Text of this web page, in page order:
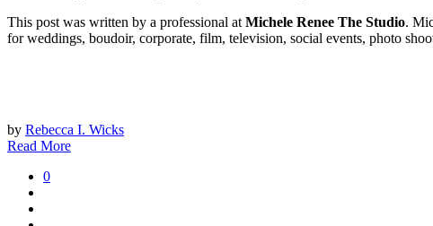
This post was written by a professional at Michele Renee The Studio.
for weddings, boudoir, corporate, film, television, social events, photo
by Rebecca I. Wicks
Read More
0